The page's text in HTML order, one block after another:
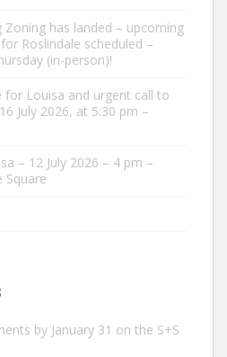
has landed – upcoming
Roslindale scheduled –
(in-person)!
for Louisa and urgent call to
July 2026, at 5:30 pm –
– 12 July 2026 – 4 pm –
Square
by January 31 on the S+S